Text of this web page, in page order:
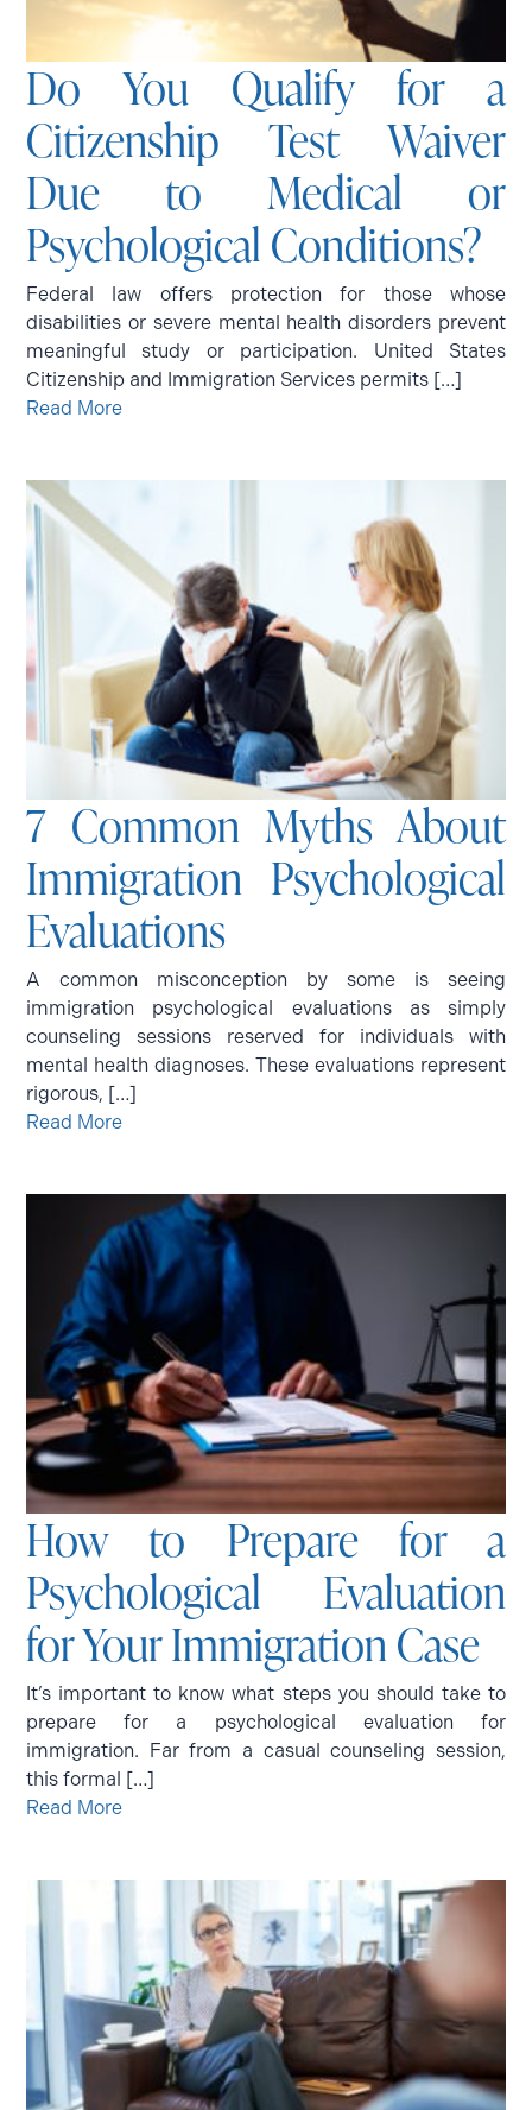
Do You Qualify for a
Citizenship Test Waiver
Due to Medical or
Psychological Conditions?
Federal law offers protection for those whose
disabilities or severe mental health disorders prevent
meaningful study or participation. United States
Citizenship and Immigration Services permits […]
Read More
7 Common Myths About
Immigration Psychological
Evaluations
A common misconception by some is seeing
immigration psychological evaluations as simply
counseling sessions reserved for individuals with
mental health diagnoses. These evaluations represent
rigorous, […]
Read More
How to Prepare for a
Psychological Evaluation
for Your Immigration Case
It’s important to know what steps you should take to
prepare for a psychological evaluation for
immigration. Far from a casual counseling session,
this formal […]
Read More